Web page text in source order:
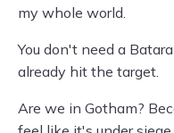
my whole world.
You don't need a
already hit the target.
Are we in Gotham?